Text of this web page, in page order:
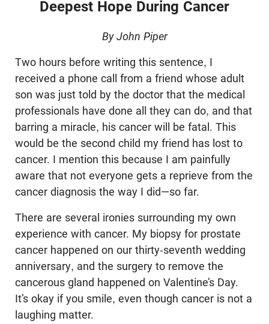
Deepest Hope During Cancer
By John Piper
Two hours before writing this sentence, I
received a phone call from a friend whose adult
son was just told by the doctor that the medical
professionals have done all they can do, and that
barring a miracle, his cancer will be fatal. This
would be the second child my friend has lost to
cancer. I mention this because I am painfully
aware that not everyone gets a reprieve from the
cancer diagnosis the way I did—so far.
There are several ironies surrounding my own
experience with cancer. My biopsy for prostate
cancer happened on our thirty-seventh wedding
anniversary, and the surgery to remove the
cancerous gland happened on Valentine’s Day.
It’s okay if you smile, even though cancer is not a
laughing matter.